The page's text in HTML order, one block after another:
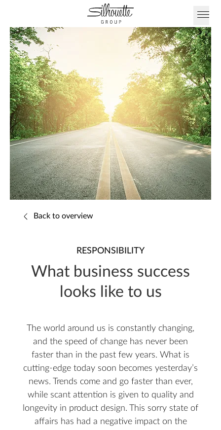
Back to overview
RESPONSIBILITY
What business success
looks like to us
The world around us is constantly changing,
and the speed of change has never been
faster than in the past few years. What is
cutting-edge today soon becomes yesterday’s
news. Trends come and go faster than ever,
while scant attention is given to quality and
longevity in product design. This sorry state of
affairs has had a negative impact on the